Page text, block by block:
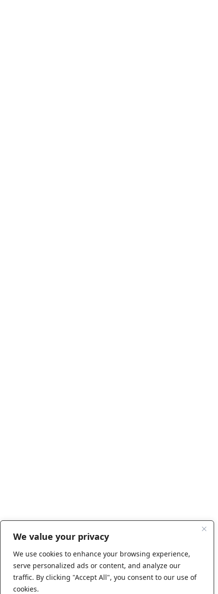
We value your privacy
We use cookies to enhance your browsing experience,
serve personalized ads or content, and analyze our
traffic. By clicking "Accept All", you consent to our use of
cookies.